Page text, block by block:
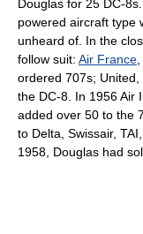
Douglas for 25 DC-
powered aircraft type
unheard of. In the
follow suit: Air France
ordered 707s; United,
the DC-8. In 1956 Air
added over 50 to the
to Delta, Swissair, TAI,
1958, Douglas had